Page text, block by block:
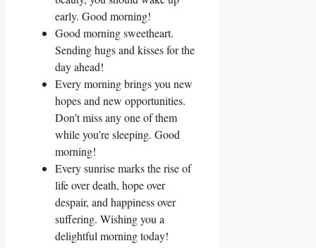
early. Good morning!
Good morning sweetheart.
Sending hugs and kisses for the
day ahead!
Every morning brings you new
hopes and new opportunities.
Don’t miss any one of them
while you’re sleeping. Good
morning!
Every sunrise marks the rise of
life over death, hope over
despair, and happiness over
suffering. Wishing you a
delightful morning today!